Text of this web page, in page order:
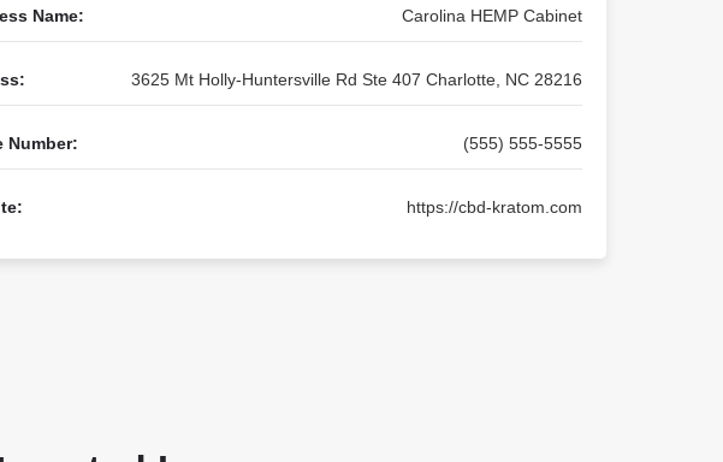
Name: Carolina HEMP Cabinet
3625 Mt Holly-Huntersville Rd Ste 407 Charlotte, NC 28216
Number: (555) 555-5555
https://cbd-kratom.com